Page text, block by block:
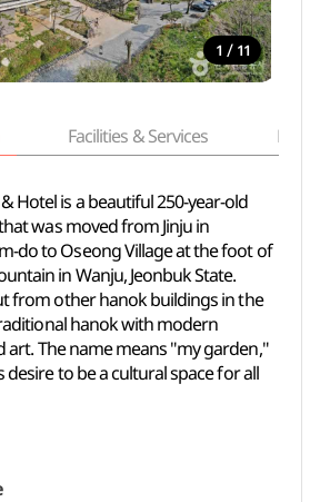
1 / 11
Facilities & Services Basic
Hotel is a beautiful 250-year-old
was moved from Jinju in
do to Oseong Village at the foot of
in Wanju, Jeonbuk State.
from other hanok buildings in the
hanok with modern
art. The name means "my garden,"
desire to be a cultural space for all